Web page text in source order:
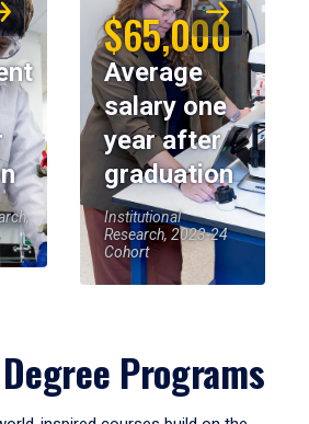
$65,000
Average
salary one
year after
graduation
Institutional
Research, 2023-24
Cohort
Programs